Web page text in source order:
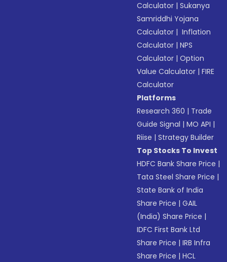
Calculator |Sukanya
Samriddhi Yojana
Calculator | Inflation
Calculator |NPS
Calculator |Option
Value Calculator |FIRE
Calculator
Platforms
Research 360 | Trade
Guide Signal |MO API |
Riise |Strategy Builder
Top Stocks To Invest
HDFC Bank Share Price |
Tata Steel Share Price |
State Bank of India
Share Price |GAIL
(India) Share Price |
IDFC First Bank Ltd
Share Price |IRB Infra
Share Price |HCL